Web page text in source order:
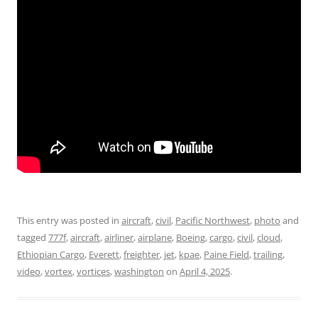
This entry was posted in aircraft,civil, Pacific Northwest, photo and
tagged 777f,aircraft,airliner,airplane, Boeing,cargo,civil,cloud,
Ethiopian Cargo, Everett,freighter, jet, kpae, Paine Field,trailing,
video,vortex,vortices,washington on April 4, 2025.